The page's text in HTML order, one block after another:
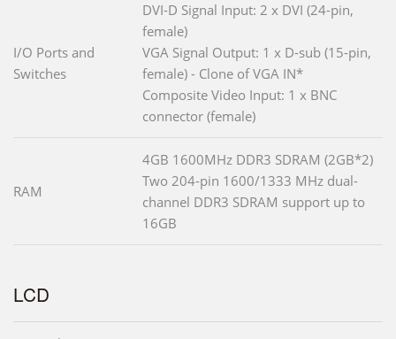
I/O Ports and
Switches
DVI-D Signal Input: 2 x DVI (24-pin,
female)
VGA Signal Output: 1 x D-sub (15-pin,
female) - Clone of VGA IN*
Composite Video Input: 1 x BNC
connector (female)
RAM
4GB 1600MHz DDR3 SDRAM (2GB*2)
Two 204-pin 1600/1333 MHz dual-
channel DDR3 SDRAM support up to
16GB
LCD